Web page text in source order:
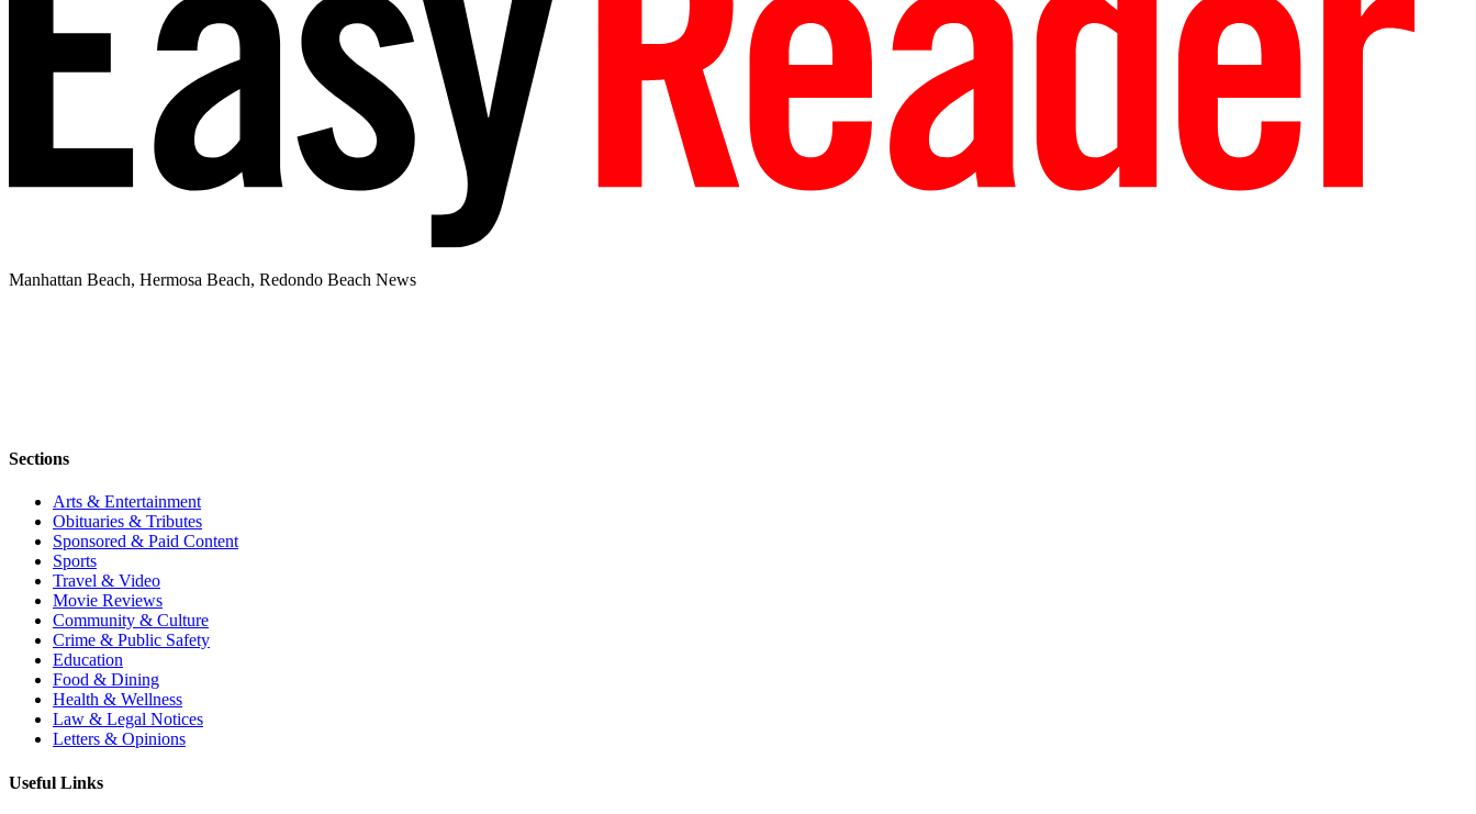
Manhattan Beach, Hermosa Beach, Redondo Beach News
Sections
Arts & Entertainment
Obituaries & Tributes
Sponsored & Paid Content
Sports
Travel & Video
Movie Reviews
Community & Culture
Crime & Public Safety
Education
Food & Dining
Health & Wellness
Law & Legal Notices
Letters & Opinions
Useful Links